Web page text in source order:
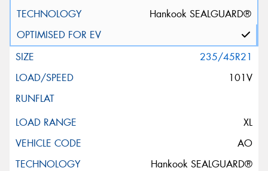
Hankook SEALGUARD®
235/45R21
101V
XL
AO
Hankook SEALGUARD®